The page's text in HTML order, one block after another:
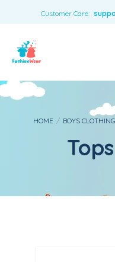
Customer Care:
Toys & Accessories
HOME / BOYS